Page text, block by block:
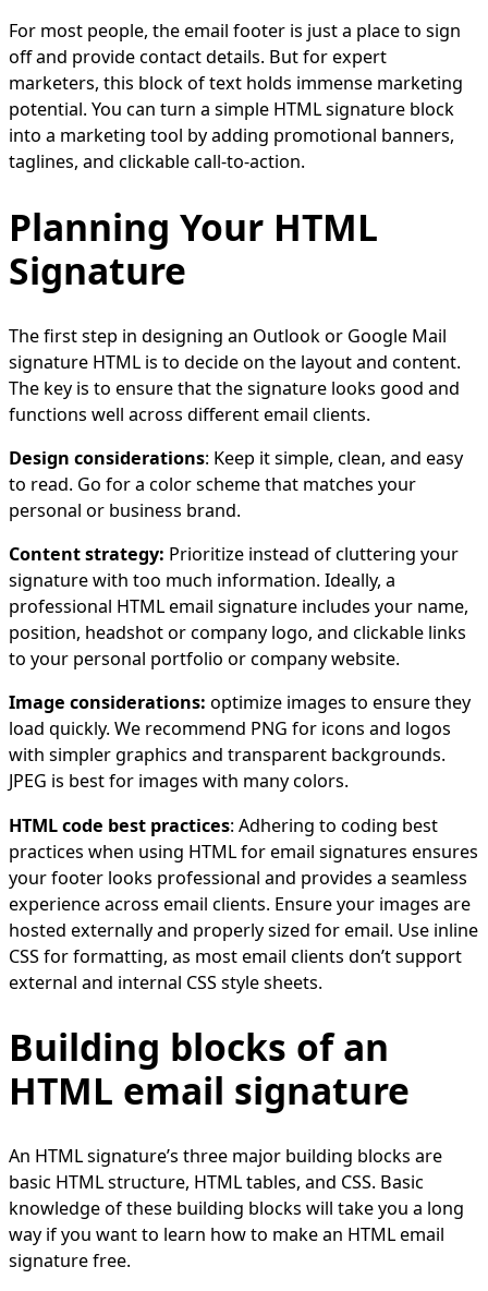
For most people, the email footer is just a place to sign
off and provide contact details. But for expert
marketers, this block of text holds immense marketing
potential. You can turn a simple HTML signature block
into a marketing tool by adding promotional banners,
taglines, and clickable call-to-action.
Planning Your HTML
Signature
The first step in designing an Outlook or Google Mail
signature HTML is to decide on the layout and content.
The key is to ensure that the signature looks good and
functions well across different email clients.
Design considerations: Keep it simple, clean, and easy
to read. Go for a color scheme that matches your
personal or business brand.
Content strategy: Prioritize instead of cluttering your
signature with too much information. Ideally, a
professional HTML email signature includes your name,
position, headshot or company logo, and clickable links
to your personal portfolio or company website.
Image considerations: optimize images to ensure they
load quickly. We recommend PNG for icons and logos
with simpler graphics and transparent backgrounds.
JPEG is best for images with many colors.
HTML code best practices: Adhering to coding best
practices when using HTML for email signatures ensures
your footer looks professional and provides a seamless
experience across email clients. Ensure your images are
hosted externally and properly sized for email. Use inline
CSS for formatting, as most email clients don’t support
external and internal CSS style sheets.
Building blocks of an
HTML email signature
An HTML signature’s three major building blocks are
basic HTML structure, HTML tables, and CSS. Basic
knowledge of these building blocks will take you a long
way if you want to learn how to make an HTML email
signature free.